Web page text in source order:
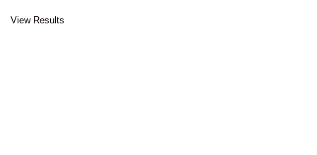
View Results